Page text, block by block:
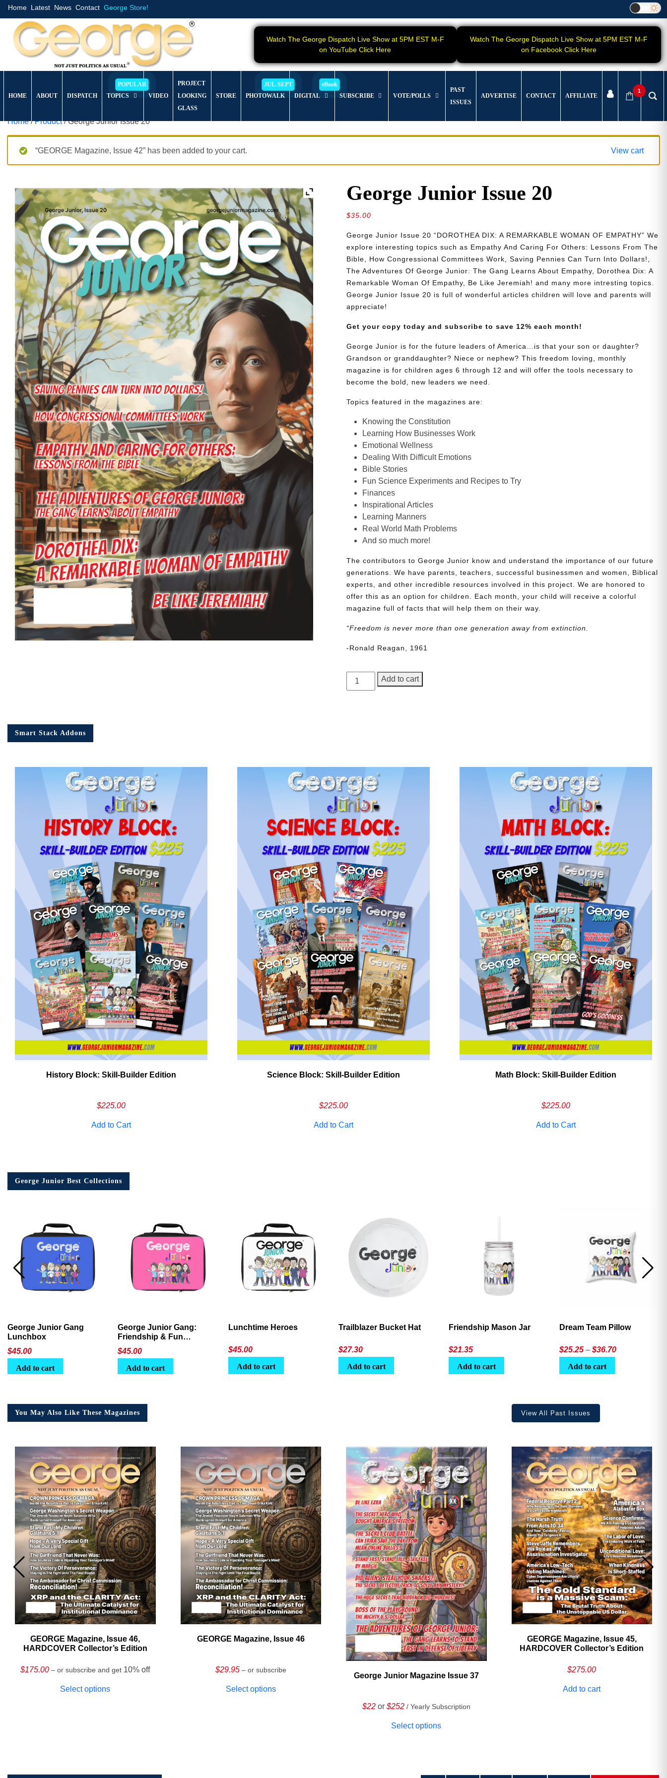
Home Latest News Contact George Store!
Watch The George Dispatch Live Show at 5PM EST M-F
on YouTube Click Here
Watch The George Dispatch Live Show at 5PM EST M-F
on Facebook Click Here
HOME ABOUT DISPATCH TOPICS VIDEO
PROJECT
LOOKING
GLASS
STORE PHOTOWALK DIGITAL SUBSCRIBE VOTE/POLLS
PAST
ISSUES
ADVERTISE CONTACT AFFILIATE
1
Home/Product/ George Junior Issue 20
“GEORGE Magazine, Issue 42” has been added to your cart. View cart
George Junior Issue 20
$35.00
George Junior Issue 20 “DOROTHEA DIX: A REMARKABLE WOMAN OF EMPATHY” We
explore interesting topics such as Empathy And Caring For Others: Lessons From The
Bible, How Congressional Committees Work, Saving Pennies Can Turn Into Dollars!,
The Adventures Of George Junior: The Gang Learns About Empathy, Dorothea Dix: A
Remarkable Woman Of Empathy, Be Like Jeremiah! and many more intresting topics.
George Junior Issue 20 is full of wonderful articles children will love and parents will
appreciate!
Get your copy today and subscribe to save 12% each month!
George Junior is for the future leaders of America…is that your son or daughter?
Grandson or granddaughter? Niece or nephew? This freedom loving, monthly
magazine is for children ages 6 through 12 and will offer the tools necessary to
become the bold, new leaders we need.
Topics featured in the magazines are:
Knowing the Constitution
Learning How Businesses Work
Emotional Wellness
Dealing With Difficult Emotions
Bible Stories
Fun Science Experiments and Recipes to Try
Finances
Inspirational Articles
Learning Manners
Real World Math Problems
And so much more!
The contributors to George Junior know and understand the importance of our future
generations. We have parents, teachers, successful businessmen and women, Biblical
experts, and other incredible resources involved in this project. We are honored to
offer this as an option for children. Each month, your child will receive a colorful
magazine full of facts that will help them on their way.
“Freedom is never more than one generation away from extinction.
-Ronald Reagan, 1961
George
Junior
Add to cart
Smart Stack Addons
History Block: Skill‑Builder Edition
$225.00
Add to Cart
Science Block: Skill‑Builder Edition
$225.00
Add to Cart
Math Block: Skill‑Builder Edition
$225.00
Add to Cart
George Junior Best Collections
George Junior Gang
Lunchbox
$45.00
Add to cart
George Junior Gang:
Friendship & Fun
Lunchbox
$45.00
Add to cart
Lunchtime Heroes
$45.00
Add to cart
Trailblazer Bucket Hat
$27.30
Add to cart
Friendship Mason Jar
$21.35
Add to cart
Dream Team Pillow
$25.25 – $36.70Price
Add to cart
You May Also Like These Magazines View All Past Issues
GEORGE Magazine, Issue 46,
HARDCOVER Collector’s Edition
$175.00 – or subscribe and get 10% off
Select options
GEORGE Magazine, Issue 46
$29.95 – or subscribe
Select options
George Junior Magazine Issue 37
$22 or $252 / Yearly Subscription
Select options
GEORGE Magazine, Issue 45,
HARDCOVER Collector’s Edition
$275.00
Add to cart
Need More Time?